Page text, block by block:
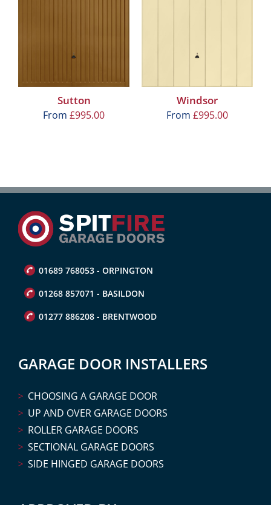
Sutton
From £995.00
Windsor
From £995.00
01689 768053 - ORPINGTON
01268 857071 - BASILDON
01277 886208 - BRENTWOOD
GARAGE DOOR INSTALLERS
CHOOSING A GARAGE DOOR
UP AND OVER GARAGE DOORS
ROLLER GARAGE DOORS
SECTIONAL GARAGE DOORS
SIDE HINGED GARAGE DOORS